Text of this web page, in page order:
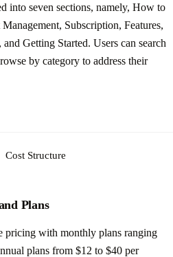
into seven sections, namely, How to
Subscription, Features,
Getting Started. Users can search
by category to address their
Cost Structure
Plans
pricing with monthly plans ranging
plans from $12 to $40 per